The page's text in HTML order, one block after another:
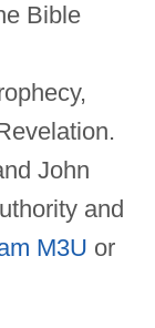
Bible
John
and
M3U or